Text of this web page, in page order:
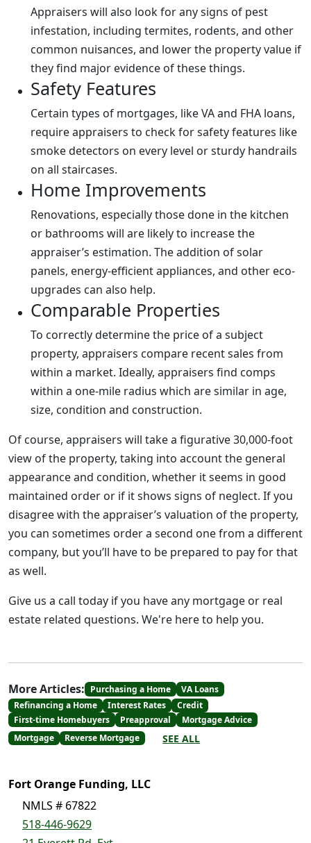
Appraisers will also look for any signs of pest
infestation, including termites, rodents, and other
common nuisances, and lower the property value if
they find major evidence of these things.
Safety Features
Certain types of mortgages, like VA and FHA loans,
require appraisers to check for safety features like
smoke detectors on every level or sturdy handrails
on all staircases.
Home Improvements
Renovations, especially those done in the kitchen
or bathrooms will are likely to increase the
appraiser’s estimation. The addition of solar
panels, energy-efficient appliances, and other eco-
upgrades can also help.
Comparable Properties
To correctly determine the price of a subject
property, appraisers compare recent sales from
within a market. Ideally, appraisers find comps
within a one-mile radius which are similar in age,
size, condition and construction.
Of course, appraisers will take a figurative 30,000-foot
view of the property, taking into account the general
appearance and condition, whether it seems in good
maintained order or if it shows signs of neglect. If you
disagree with the appraiser’s valuation of the property,
you can sometimes order a second one from a different
company, but you’ll have to be prepared to pay for that
as well.
Give us a call today if you have any mortgage or real
estate related questions. We're here to help you.
More Articles: Purchasing a Home
VA Loans
Refinancing a Home
Interest Rates
Credit
First-time Homebuyers
Preapproval
Mortgage Advice
Mortgage
Reverse Mortgage SEE ALL
Fort Orange Funding, LLC
NMLS # 67822
518-446-9629